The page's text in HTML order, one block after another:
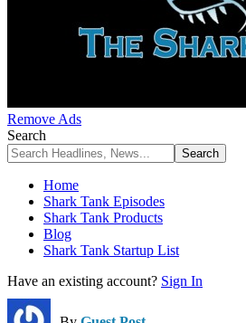
Remove Ads
Search
Home
Shark Tank Episodes
Shark Tank Products
Blog
Shark Tank Startup List
Have an existing account? Sign In